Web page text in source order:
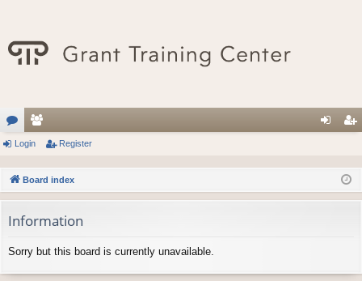
or
u
m
s
e
m
be
rs
in ist
er
Login Register
Board index
Information
Sorry but this board is currently unavailable.